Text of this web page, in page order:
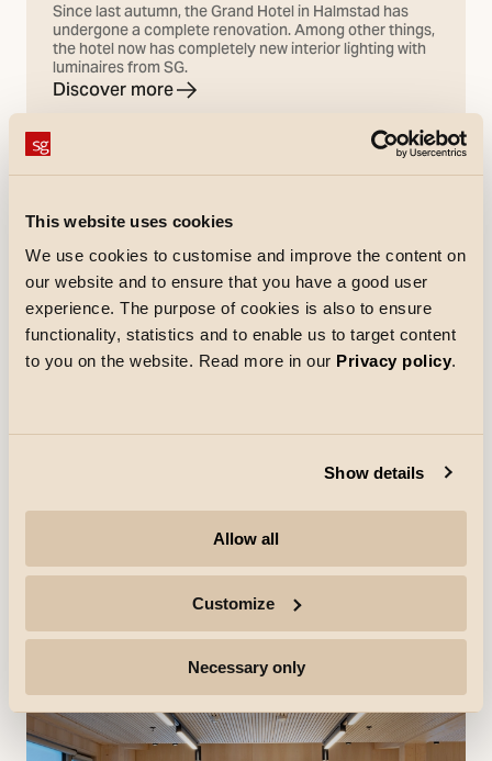
This website uses cookies
We use cookies to customise and improve the content on
our website and to ensure that you have a good user
experience. The purpose of cookies is also to ensure
functionality, statistics and to enable us to target content
to you on the website. Read more in our Privacy policy.
Show details
Allow all
Customize
Necessary only
Since last autumn, the Grand Hotel in Halmstad has
undergone a complete renovation. Among other things,
the hotel now has completely new interior lighting with
luminaires from SG.
Discover more
They have been delivering electrical installations
interest and pride in their trade.